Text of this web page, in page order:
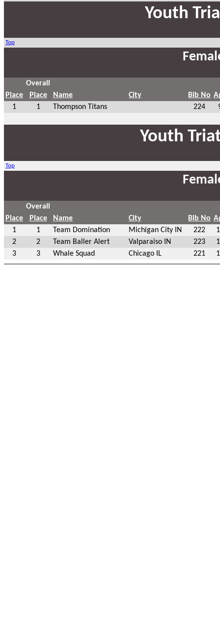
Youth
Top
Overall
Place
Place Name City Bib No
1
1 Thompson Titans 224
Youth
Top
Overall
Place
Place Name City Bib No
1
1 Team Domination Michigan City IN 222
2
2 Team Baller Alert Valparaiso IN 223
3
3 Whale Squad Chicago IL 221